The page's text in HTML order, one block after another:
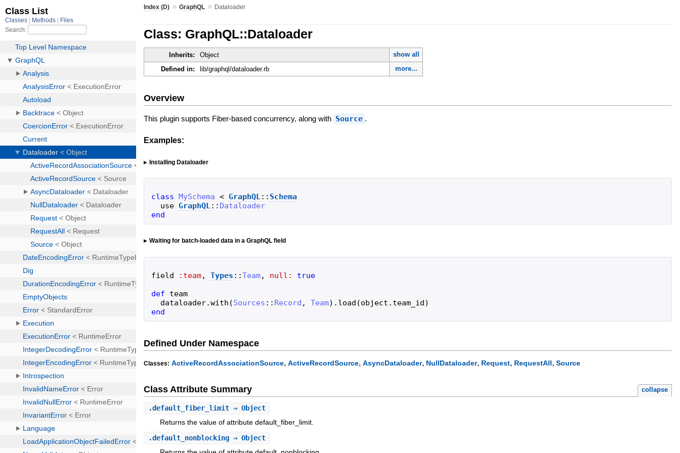
Index (D) »GraphQL » Dataloader
Class: GraphQL::Dataloader
Inherits: Object
show all
Defined in:
lib/graphql/dataloader.rb more...
Overview
This plugin supports Fiber-based concurrency, along with Source .
Examples:
Installing Dataloader
class MySchema < GraphQL:: Schema
use GraphQL:: Dataloader
end
Waiting for batch-loaded data in a GraphQL field
field :team, Types ::Team, null:
true
def
team
dataloader.with (Sources :: Record , Team) . load (object . team_id)
end
Defined Under Namespace
Classes: ActiveRecordAssociationSource,ActiveRecordSource,AsyncDataloader, NullDataloader, Request, RequestAll,Source
Class Attribute Summary collapse
.default_fiber_limit ⇒ Object
Returns the value of attribute default_fiber_limit.
.default_nonblocking ⇒ Object